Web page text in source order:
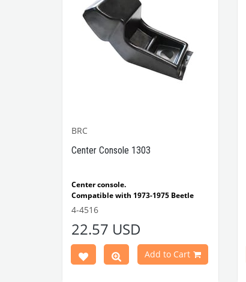
BRC
Center Console 1303
Center console.
Compatible with 1973-1975 Beetle
Compatible with 1303 Type Beetle
BRC30145 P-B145
4-4516
22.57 USD
Add to Cart